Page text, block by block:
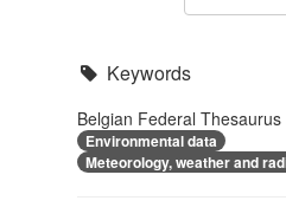
Keywords
Belgian Federal Thesaurus
Environmental data
Meteorology, weather and